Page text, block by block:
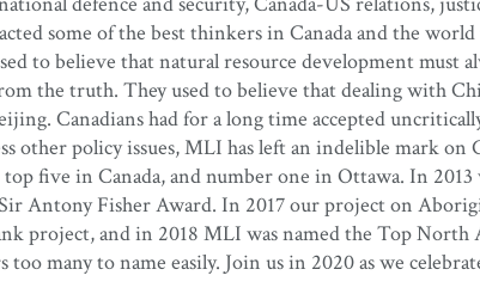
some of the best thinkers in Canada and the
to believe that natural resource development
the truth. They used to believe that dealing with
Canadians had for a long time accepted
policy issues, MLI has left an indelible mark
five in Canada, and number one in Ottawa. In
Fisher Award. In 2017 our project on
project, and in 2018 MLI was named the Top
many to name easily. Join us in 2020 as we